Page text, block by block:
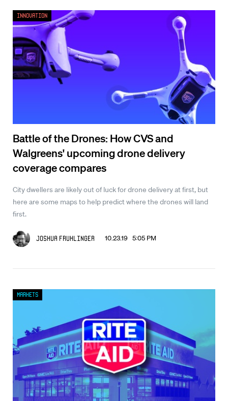
Battle of the Drones: How CVS and
Walgreens' upcoming drone delivery
coverage compares
City dwellers are likely out of luck for drone delivery at first, but
here are some maps to help predict where the drones will land
first.
Joshua Fruhlinger 10.23.19 5:05 PM
Innovation
Markets